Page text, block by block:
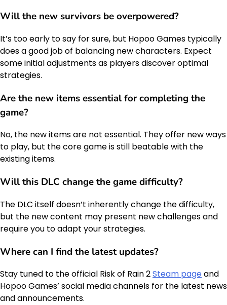
Will the new survivors be overpowered?
It’s too early to say for sure, but Hopoo Games typically
does a good job of balancing new characters. Expect
some initial adjustments as players discover optimal
strategies.
Are the new items essential for completing the
game?
No, the new items are not essential. They offer new ways
to play, but the core game is still beatable with the
existing items.
Will this DLC change thegame difficulty?
The DLC itself doesn’t inherently change the difficulty,
but the new content may present new challenges and
require you to adapt your strategies.
Where can I find the latest updates?
Stay tuned to the official Risk of Rain 2Steam page and
Hopoo Games’ social media channels for the latest news
and announcements.